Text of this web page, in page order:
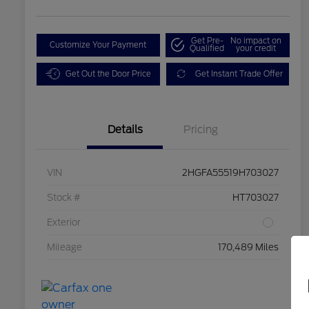
Customize Your Payment Get Pre-
Qualified
No impact on
your credit
Get Out the Door Price Get Instant Trade Offer
Details Pricing
VIN 2HGFA55519H703027
Stock # HT703027
Exterior
Mileage 170,489 Miles